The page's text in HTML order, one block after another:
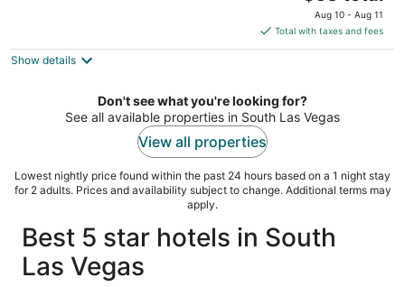
5
price
is
$63
night
Aug 10 - Aug 11
Total with taxes and fees
Show details
Don't see what you're looking for?
See all available properties in South Las Vegas
View all properties
Lowest nightly price found within the past 24 hours based on a 1 night stay
for 2 adults. Prices and availability subject to change. Additional terms may
apply.
Best 5 star hotels in South
Las Vegas